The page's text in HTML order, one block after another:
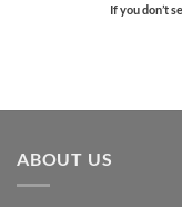
If you don’t
ABOUT US